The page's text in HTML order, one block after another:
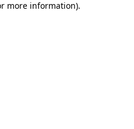
more information).